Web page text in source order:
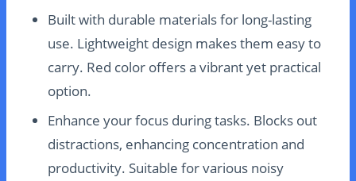
Built with durable materials for long-lasting
use. Lightweight design makes them easy to
carry. Red color offers a vibrant yet practical
option.
Enhance your focus during tasks. Blocks out
distractions, enhancing concentration and
productivity. Suitable for various noisy